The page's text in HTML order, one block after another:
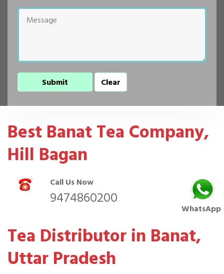
Best Banat Tea Company,
Hill Bagan
Call Us Now
9474860200
WhatsApp
Tea Distributor in Banat,
Uttar Pradesh